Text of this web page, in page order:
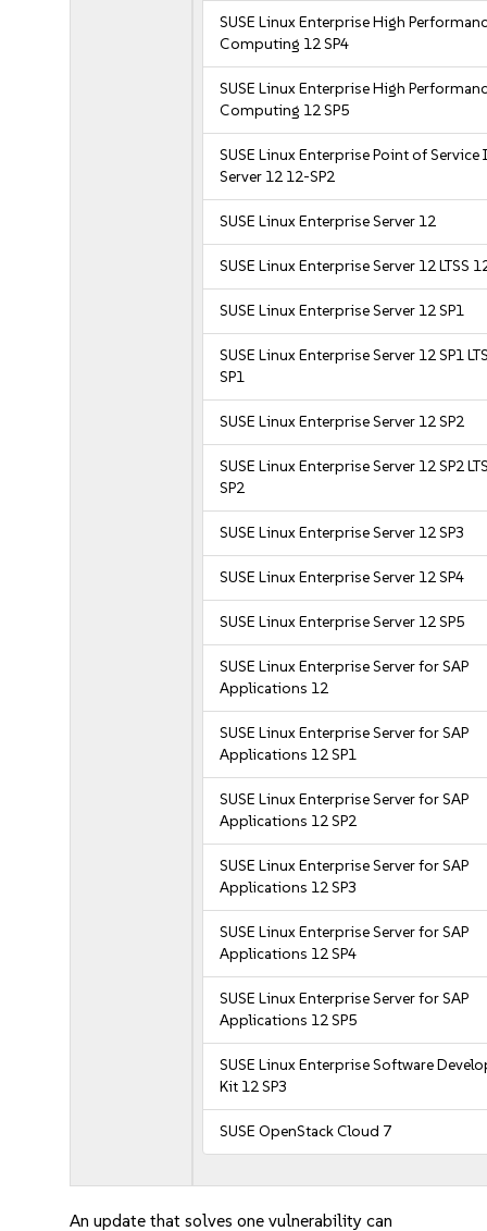
SUSE Linux Enterprise High
Computing 12 SP4
SUSE Linux Enterprise High
Computing 12 SP5
SUSE Linux Enterprise Point of Service
Server 12 12-SP2
SUSE Linux Enterprise Server 12
SUSE Linux Enterprise Server 12 LTSS
SUSE Linux Enterprise Server 12 SP1
SUSE Linux Enterprise Server 12 SP1
SP1
SUSE Linux Enterprise Server 12 SP2
SUSE Linux Enterprise Server 12 SP2
SP2
SUSE Linux Enterprise Server 12 SP3
SUSE Linux Enterprise Server 12 SP4
SUSE Linux Enterprise Server 12 SP5
SUSE Linux Enterprise Server for SAP
Applications 12
SUSE Linux Enterprise Server for SAP
Applications 12 SP1
SUSE Linux Enterprise Server for SAP
Applications 12 SP2
SUSE Linux Enterprise Server for SAP
Applications 12 SP3
SUSE Linux Enterprise Server for SAP
Applications 12 SP4
SUSE Linux Enterprise Server for SAP
Applications 12 SP5
SUSE Linux Enterprise Software
Kit 12 SP3
SUSE OpenStack Cloud 7
An update that solves one vulnerability can